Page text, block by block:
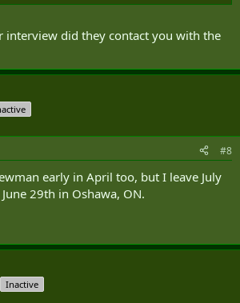
interview did they contact you with the
#8
early in April too, but I leave July
29th in Oshawa, ON.
Inactive